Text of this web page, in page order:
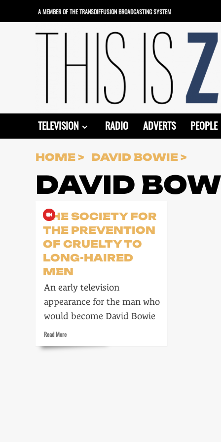
A MEMBER OF THE TRANSDIFFUSION BROADCASTING SYSTEM
TELEVISION RADIO ADVERTS PEOPLE
HOME
DAVID BOWIE
DAVID
THE SOCIETY FOR
THE PREVENTION
OF CRUELTY TO
LONG-HAIRED
MEN
An early television
appearance for the man who
would become David Bowie
Read MoreRead
about